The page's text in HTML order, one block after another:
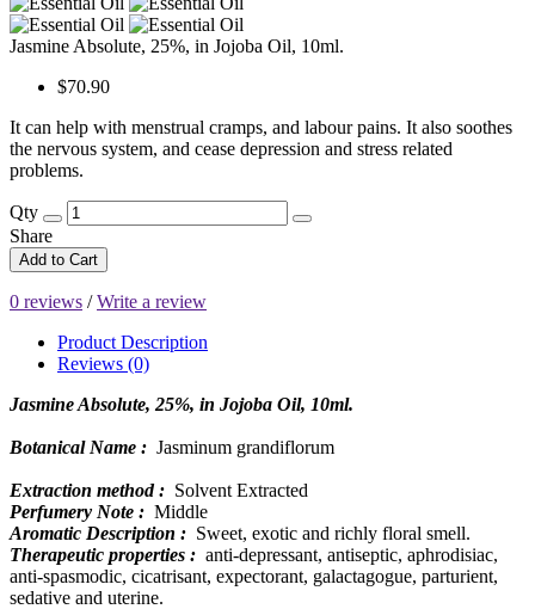
Jasmine Absolute, 25%, in Jojoba Oil, 10ml.
$70.90
It can help with menstrual cramps, and labour pains. It also soothes
the nervous system, and cease depression and stress related
problems.
Qty
Share
Add to Cart
0 reviews /Write a review
Product Description
Reviews (0)
Jasmine Absolute, 25%, in Jojoba Oil, 10ml.
Botanical Name : Jasminum grandiflorum
Extraction method : Solvent Extracted
Perfumery Note : Middle
Aromatic Description : Sweet, exotic and richly floral smell.
Therapeutic properties : anti-depressant, antiseptic, aphrodisiac,
anti-spasmodic, cicatrisant, expectorant, galactagogue, parturient,
sedative and uterine.